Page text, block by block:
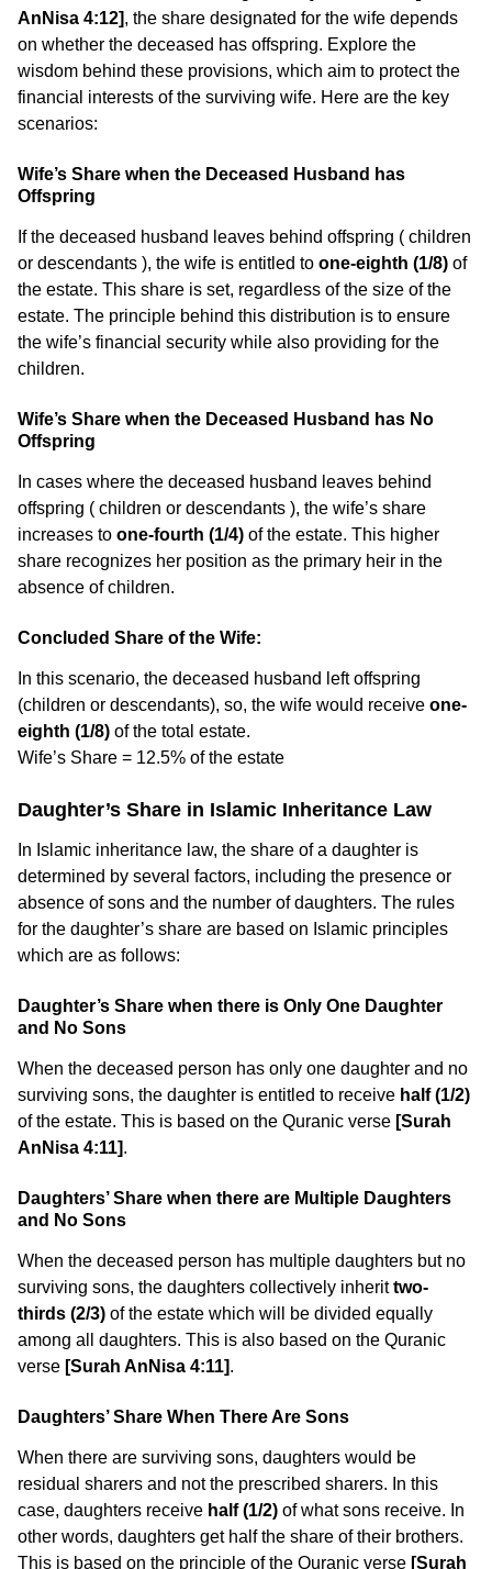
AnNisa 4:12], the share designated for the wife depends
on whether the deceased has offspring. Explore the
wisdom behind these provisions, which aim to protect the
financial interests of the surviving wife. Here are the key
scenarios:
Wife’s Share when the Deceased Husband has
Offspring
If the deceased husband leaves behind offspring ( children
or descendants ), the wife is entitled to one-eighth (1/8) of
the estate. This share is set, regardless of the size of the
estate. The principle behind this distribution is to ensure
the wife’s financial security while also providing for the
children.
Wife’s Share when the Deceased Husband has No
Offspring
In cases where the deceased husband leaves behind
offspring ( children or descendants ), the wife’s share
increases to one-fourth (1/4) of the estate. This higher
share recognizes her position as the primary heir in the
absence of children.
Concluded Share of the Wife:
In this scenario, the deceased husband left offspring
(children or descendants), so, the wife would receive one-
eighth (1/8) of the total estate.
Wife’s Share = 12.5% of the estate
Daughter’s Share in Islamic Inheritance Law
In Islamic inheritance law, the share of a daughter is
determined by several factors, including the presence or
absence of sons and the number of daughters. The rules
for the daughter’s share are based on Islamic principles
which are as follows:
Daughter’s Share when there is Only One Daughter
and No Sons
When the deceased person has only one daughter and no
surviving sons, the daughter is entitled to receive half (1/2)
of the estate. This is based on the Quranic verse [Surah
AnNisa 4:11].
Daughters’ Share when there are Multiple Daughters
and No Sons
When the deceased person has multiple daughters but no
surviving sons, the daughters collectively inherittwo-
thirds (2/3) of the estate which will be divided equally
among all daughters. This is also based on the Quranic
verse [Surah AnNisa 4:11].
Daughters’ Share When There Are Sons
When there are surviving sons, daughters would be
residual sharers and not the prescribed sharers. In this
case, daughters receive half (1/2) of what sons receive. In
other words, daughters get half the share of their brothers.
This is based on the principle of the Quranic verse [Surah